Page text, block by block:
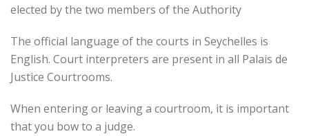
elected by the two members of the Authority
The official language of the courts in Seychelles is
English. Court interpreters are present in all Palais de
Justice Courtrooms.
When entering or leaving a courtroom, it is important
that you bow to a judge.